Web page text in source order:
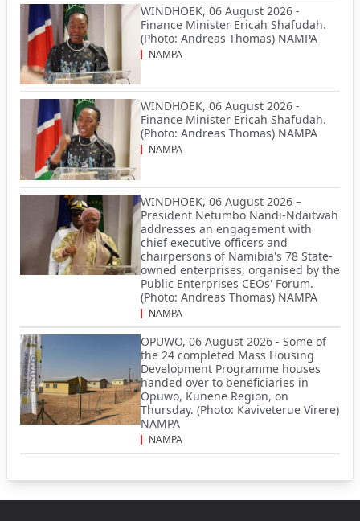
WINDHOEK, 06 August 2026 -
Finance Minister Ericah Shafudah.
(Photo: Andreas Thomas) NAMPA
NAMPA
WINDHOEK, 06 August 2026 -
Finance Minister Ericah Shafudah.
(Photo: Andreas Thomas) NAMPA
NAMPA
WINDHOEK, 06 August 2026 –
President Netumbo Nandi-Ndaitwah
addresses an engagement with
chief executive officers and
chairpersons of Namibia's 78 State-
owned enterprises, organised by the
Public Enterprises CEOs' Forum.
(Photo: Andreas Thomas) NAMPA
NAMPA
OPUWO, 06 August 2026 - Some of
the 24 completed Mass Housing
Development Programme houses
handed over to beneficiaries in
Opuwo, Kunene Region, on
Thursday. (Photo: Kaviveterue Virere)
NAMPA
NAMPA